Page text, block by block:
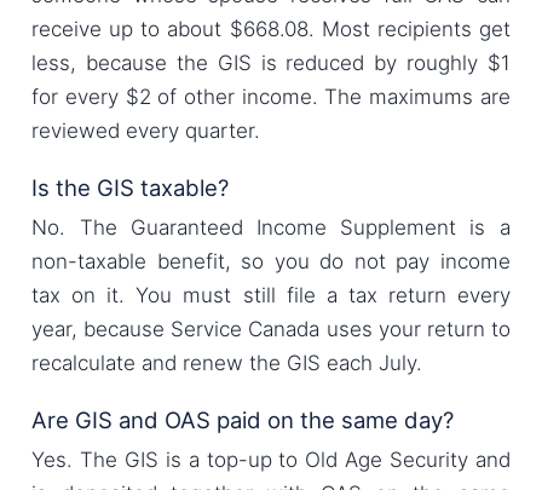
receive up to about $668.08. Most recipients get
less, because the GIS is reduced by roughly $1
for every $2 of other income. The maximums are
reviewed every quarter.
Is the GIS taxable?
No. The Guaranteed Income Supplement is a
non-taxable benefit, so you do not pay income
tax on it. You must still file a tax return every
year, because Service Canada uses your return to
recalculate and renew the GIS each July.
Are GIS and OAS paid on the same day?
Yes. The GIS is a top-up to Old Age Security and